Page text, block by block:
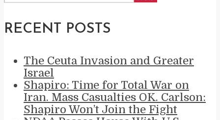
RECENT POSTS
The Ceuta Invasion and Greater
Israel
Shapiro: Time for Total War on
Iran. Mass Casualties OK. Carlson:
Shapiro Won’t Join the Fight